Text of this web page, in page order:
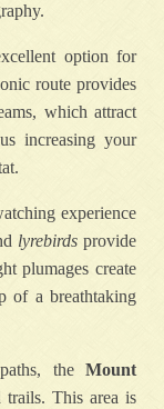
option for
route provides
which attract
increasing your
experience
lyrebirds provide
plumages create
of a breathtaking
the Mount
trails. This area is